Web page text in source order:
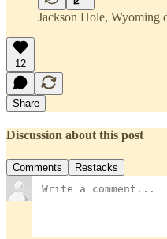
Jackson Hole, Wyoming
12
Share
Discussion about this post
Comments Restacks